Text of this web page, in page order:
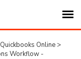
Online >
Workflow -